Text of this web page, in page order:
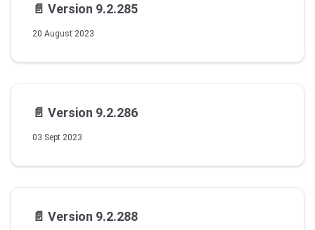
📄️ Version 9.2.285
20 August 2023
📄️ Version 9.2.286
03 Sept 2023
📄️ Version 9.2.288